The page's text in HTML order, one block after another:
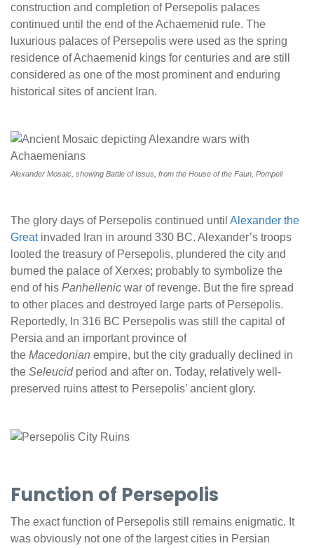
construction and completion of Persepolis palaces
continued until the end of the Achaemenid rule. The
luxurious palaces of Persepolis were used as the spring
residence of Achaemenid kings for centuries and are still
considered as one of the most prominent and enduring
historical sites of ancient Iran.
Alexander Mosaic, showing Battle of Issus, from the House of the Faun, Pompeii
The glory days of Persepolis continued until Alexander the
Greatinvaded Iran in around 330 BC. Alexander’s troops
looted the treasury of Persepolis, plundered the city and
burned the palace of Xerxes; probably to symbolize the
end of his Panhellenic war of revenge. But the fire spread
to other places and destroyed large parts of Persepolis.
Reportedly, In 316 BC Persepolis was still the capital of
Persia and an important province of
the Macedonian empire, but the city gradually declined in
the Seleucidperiod and after on. Today, relatively well-
preserved ruins attest to Persepolis’ ancient glory.
Function of Persepolis
The exact function of Persepolis still remains enigmatic. It
was obviously not one of the largest cities in Persian